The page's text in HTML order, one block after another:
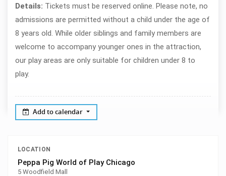
Details: Tickets must be reserved online. Please note, no
admissions are permitted without a child under the age of
8 years old. While older siblings and family members are
welcome to accompany younger ones in the attraction,
our play areas are only suitable for children under 8 to
play.
Add to calendar
LOCATION
Peppa Pig World of Play Chicago
5 Woodfield Mall